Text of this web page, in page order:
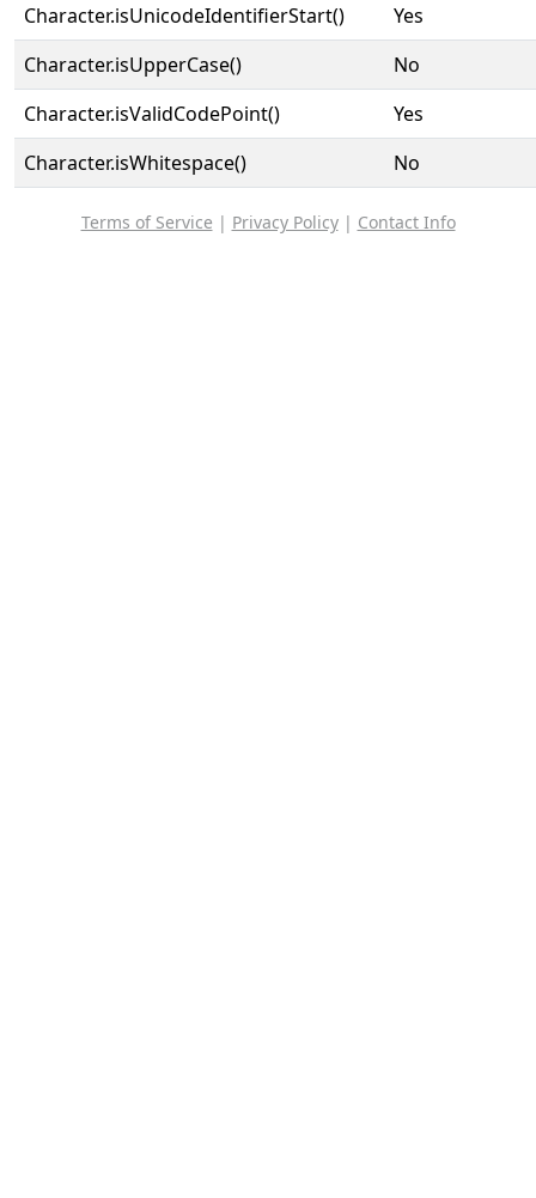
Character.isUnicodeIdentifierStart()
Yes
Character.isUpperCase()
No
Character.isValidCodePoint()
Yes
Character.isWhitespace()
No
Terms of Service | Privacy Policy| Contact Info